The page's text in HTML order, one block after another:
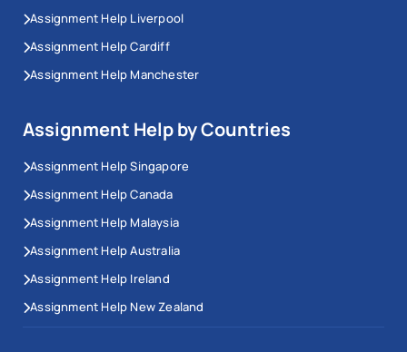
Assignment Help Liverpool
Assignment Help Cardiff
Assignment Help Manchester
Assignment Help by Countries
Assignment Help Singapore
Assignment Help Canada
Assignment Help Malaysia
Assignment Help Australia
Assignment Help Ireland
Assignment Help New Zealand